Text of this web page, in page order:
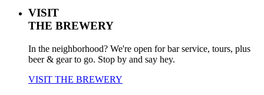
VISIT
THE BREWERY
In the neighborhood? We're open for bar service, tours, plus
beer & gear to go. Stop by and say hey.
VISIT THE BREWERY